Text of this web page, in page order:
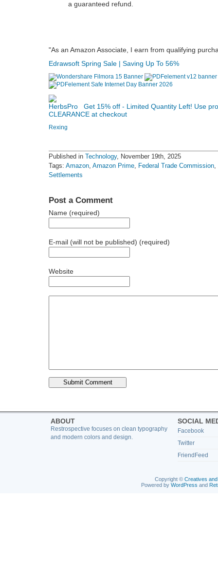
a guaranteed refund.
"As an Amazon Associate, I earn from qualifying
Edrawsoft Spring Sale | Saving Up To 56%
Get 15% off - Limited Quantity Left! Use
CLEARANCE at checkout
Rexing
Published in Technology, November 19th, 2025
Tags: Amazon Amazon Prime Federal Trade Commission
Settlements
Post a Comment
Name (required)
E-mail (will not be published) (required)
Website
ABOUT
Restrospective focuses on clean typography
and modern colors and design.
SOCIAL
Facebook
Twitter
FriendFeed
Copyright © Creatives
Powered by WordPress and